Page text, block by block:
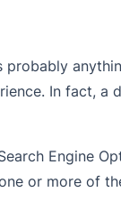
In fact, a
Engine
or more of